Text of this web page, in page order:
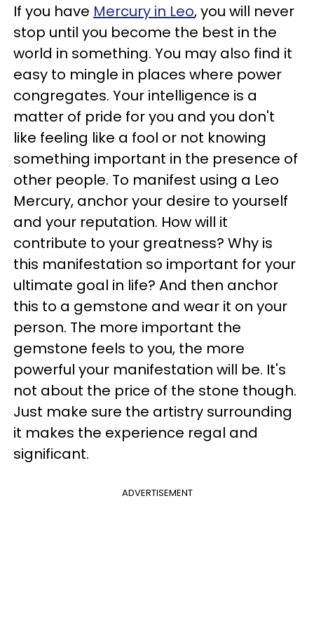
If you have Mercury in Leo, you will never
stop until you become the best in the
world in something. You may also find it
easy to mingle in places where power
congregates. Your intelligence is a
matter of pride for you and you don't
like feeling like a fool or not knowing
something important in the presence of
other people. To manifest using a Leo
Mercury, anchor your desire to yourself
and your reputation. How will it
contribute to your greatness? Why is
this manifestation so important for your
ultimate goal in life? And then anchor
this to a gemstone and wear it on your
person. The more important the
gemstone feels to you, the more
powerful your manifestation will be. It's
not about the price of the stone though.
Just make sure the artistry surrounding
it makes the experience regal and
significant.
ADVERTISEMENT